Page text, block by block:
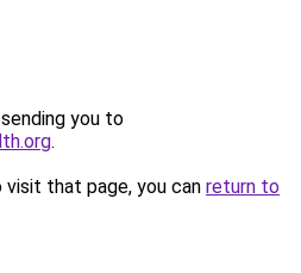
you to
.
that page, you can return to